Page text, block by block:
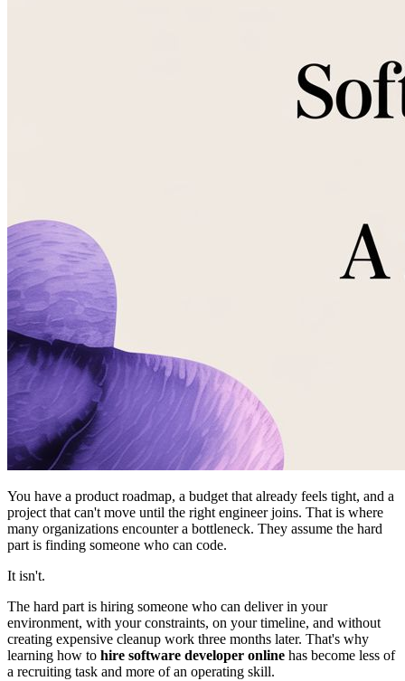
You have a product roadmap, a budget that already feels tight, and a
project that can't move until the right engineer joins. That is where
many organizations encounter a bottleneck. They assume the hard
part is finding someone who can code.
It isn't.
The hard part is hiring someone who can deliver in your
environment, with your constraints, on your timeline, and without
creating expensive cleanup work three months later. That's why
learning how to hire software developer online has become less of
a recruiting task and more of an operating skill.